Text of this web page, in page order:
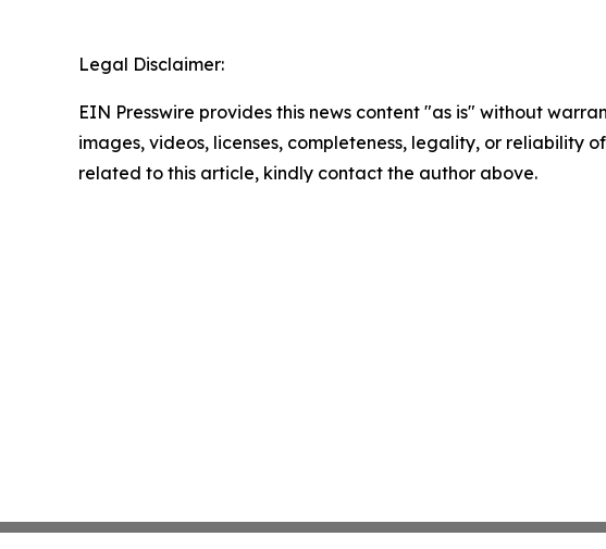
Legal Disclaimer:
EIN Presswire provides this news content "as is" without
images, videos, licenses, completeness, legality, or reliability
related to this article, kindly contact the author above.